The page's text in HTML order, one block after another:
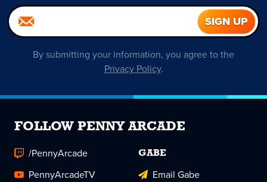
By submitting your information, you agree to the
Privacy Policy.
FOLLOW PENNY ARCADE
/PennyArcade
PennyArcadeTV
GABE
Email Gabe